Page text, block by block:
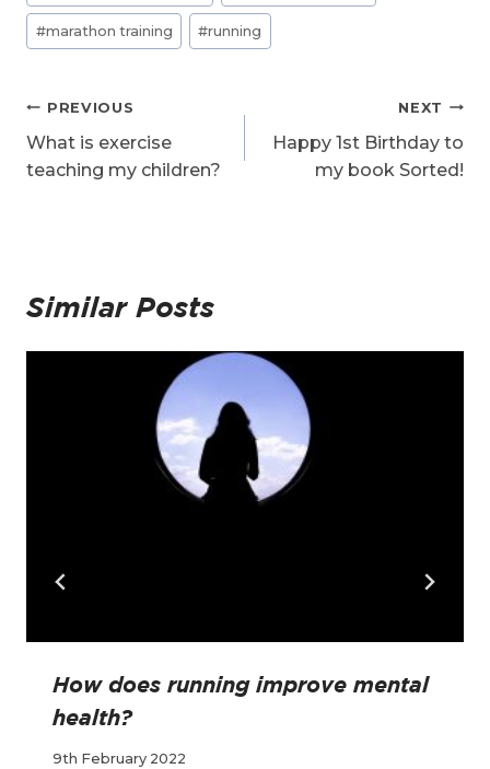
#marathon training #running
Post
navigation
PREVIOUS
What is exercise
teaching my children?
NEXT
Happy 1st Birthday to
my book Sorted!
Similar Posts
How does running improve mental
health?
9th February 2022